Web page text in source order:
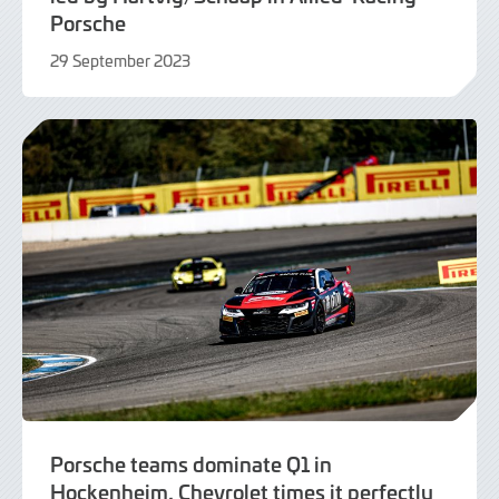
Porsche
29 September 2023
September
Porsche teams dominate Q1 in
Hockenheim, Chevrolet times it perfectly